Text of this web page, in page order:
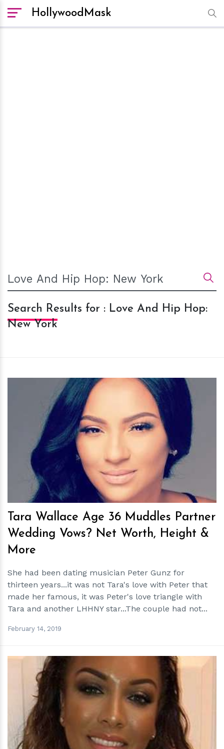
HollywoodMask
Search Results for : Love And Hip Hop:
New York
hm
Tara Wallace Age 36 Muddles Partner
Wedding Vows? Net Worth, Height &
More
She had been dating musician Peter Gunz for
thirteen years...it was not Tara's love with Peter that
made her famous, it was Peter's love triangle with
Tara and another LHHNY star...The couple had not...
February 14, 2019
hm